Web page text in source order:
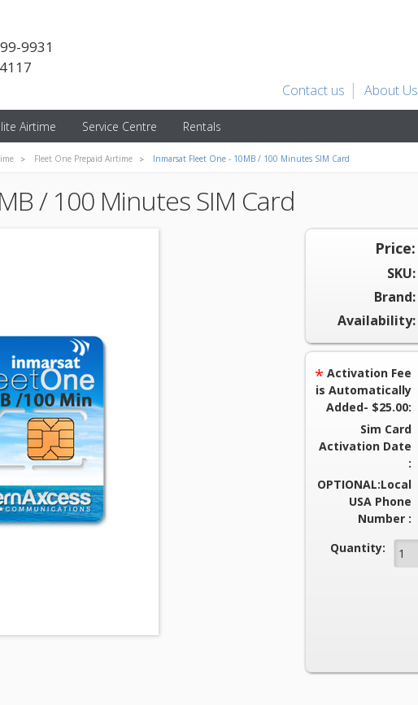
9931
Contact us About Us
Airtime Service Centre Rentals
Fleet One Prepaid Airtime Inmarsat Fleet One - 10MB / 100 Minutes SIM Card
/ 100 Minutes SIM Card
Price:
SKU:
Brand:
Availability:
* Activation Fee
is Automatically
Added- $25.00:
Sim Card
Activation Date
:
OPTIONAL:Local
USA Phone
Number :
Current Stock:
Quantity: